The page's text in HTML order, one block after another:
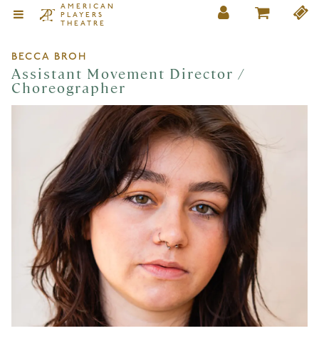
AMERICAN
PLAYERS
THEATRE
BECCA BROH
Assistant Movement Director /
Choreographer